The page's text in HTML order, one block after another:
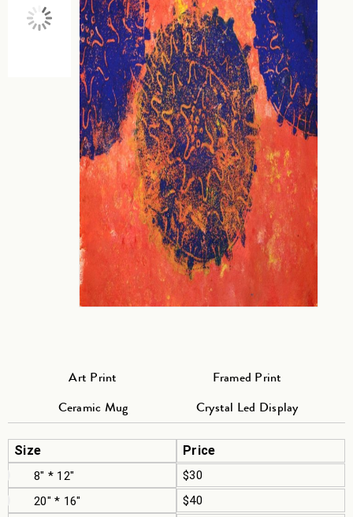
Art Print
Framed Print
Ceramic Mug
Crystal Led Display
Size Price
8" * 12"
$30
20" * 16"
$40